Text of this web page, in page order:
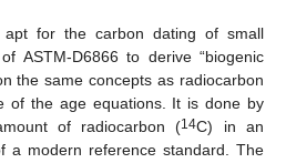
apt for the carbon dating of small
ASTM-D6866 to derive “biogenic
the same concepts as radiocarbon
of the age equations. It is done by
of radiocarbon (14C) in an
a modern reference standard. The